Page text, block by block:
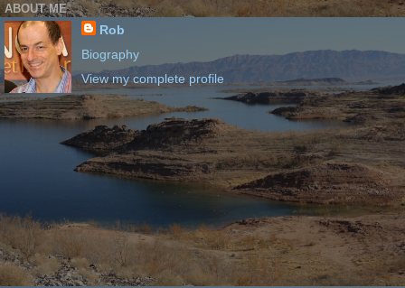
ABOUT ME
Rob
Biography
View my complete profile